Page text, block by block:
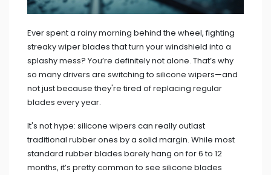
Ever spent a rainy morning behind the wheel, fighting
streaky wiper blades that turn your windshield into a
splashy mess? You’re definitely not alone. That’s why
so many drivers are switching to silicone wipers—and
not just because they're tired of replacing regular
blades every year.
It's not hype: silicone wipers can really outlast
traditional rubber ones by a solid margin. While most
standard rubber blades barely hang on for 6 to 12
months, it’s pretty common to see silicone blades